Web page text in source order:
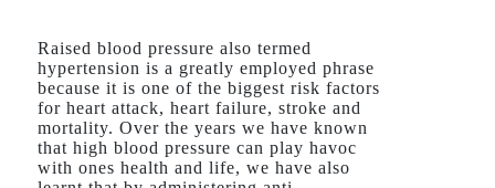
Raised blood pressure also termed
hypertension is a greatly employed phrase
because it is one of the biggest risk factors
for heart attack, heart failure, stroke and
mortality. Over the years we have known
that high blood pressure can play havoc
with ones health and life, we have also